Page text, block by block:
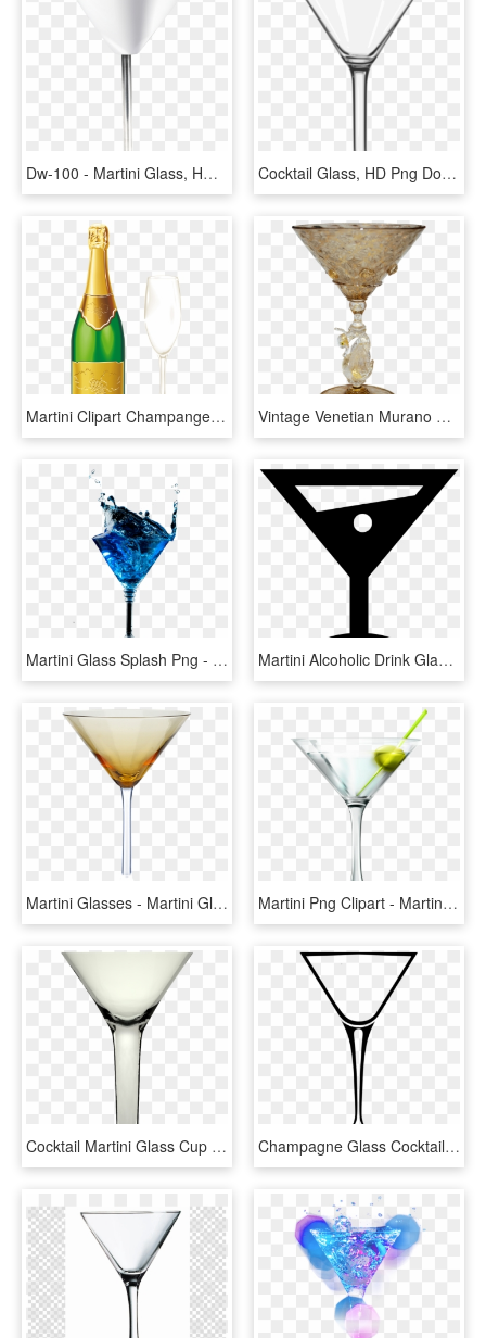
Dw-100 - Martini Glass, HD Png Download Cocktail Glass, HD Png Download
Martini Clipart Champange Glass - Champagne And Glass Png, Transparent Png Vintage Venetian Murano Glass Swan Stemware Martini - Murano Glass Png, Transparent Png
Martini Glass Splash Png - Cocktail Splash Glass Blue Transparent, Png Download Martini Alcoholic Drink Glass Comments - Wine Glass, HD Png Download
Martini Glasses - Martini Glass, HD Png Download Martini Png Clipart - Martini Glass Png, Transparent Png
Cocktail Martini Glass Cup Drink - Martini Glass, HD Png Download Champagne Glass Cocktail Glass Martini, HD Png Download